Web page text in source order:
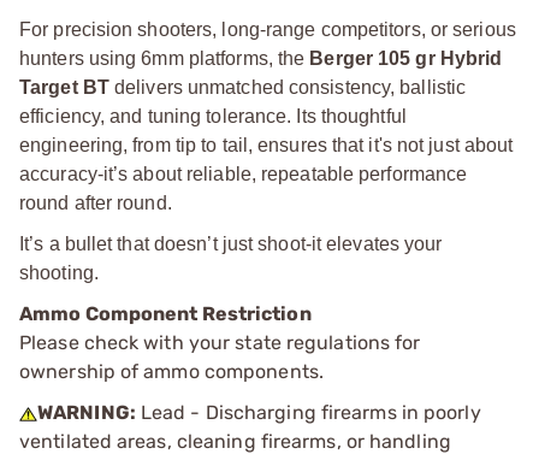
For precision shooters, long-range competitors, or serious
hunters using 6mm platforms, the Berger 105 gr Hybrid
Target BTdelivers unmatched consistency, ballistic
efficiency, and tuning tolerance. Its thoughtful
engineering, from tip to tail, ensures that it's not just about
accuracy-it’s about reliable, repeatable performance
round after round.
It’s a bullet that doesn’t just shoot-it elevates your
shooting.
Ammo Component Restriction
Please check with your state regulations for
ownership of ammo components.
WARNING: Lead - Discharging firearms in poorly
ventilated areas, cleaning firearms, or handling